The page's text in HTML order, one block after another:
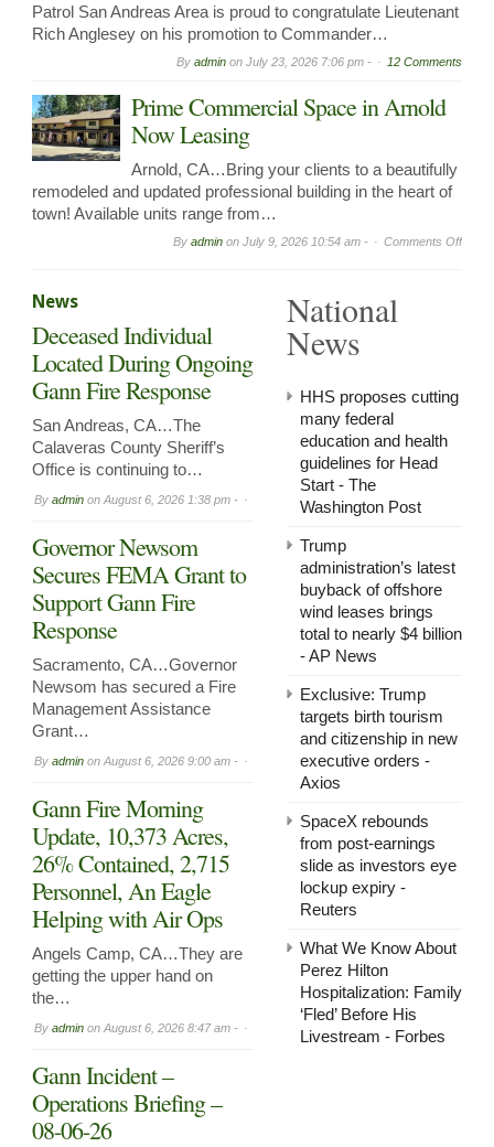
Patrol San Andreas Area is proud to congratulate Lieutenant
Rich Anglesey on his promotion to Commander…
By admin on July 23, 2026 7:06 pm - 12 Comments
Prime Commercial Space in Arnold
Now Leasing
Arnold, CA…Bring your clients to a beautifully
remodeled and updated professional building in the heart of
town! Available units range from…
By admin on July 9, 2026 10:54 am - Comments Offon
News
Deceased Individual
Located During Ongoing
Gann Fire Response
San Andreas, CA…The
Calaveras County Sheriff’s
Office is continuing to…
By admin on August 6, 2026 1:38 pm -
Governor Newsom
Secures FEMA Grant to
Support Gann Fire
Response
Sacramento, CA…Governor
Newsom has secured a Fire
Management Assistance
Grant…
By admin on August 6, 2026 9:00 am -
Gann Fire Morning
Update, 10,373 Acres,
26% Contained, 2,715
Personnel, An Eagle
Helping with Air Ops
Angels Camp, CA…They are
getting the upper hand on
the…
By admin on August 6, 2026 8:47 am -
Gann Incident –
Operations Briefing –
08-06-26
National
News
HHS proposes cutting
many federal
education and health
guidelines for Head
Start - The
Washington Post
Trump
administration’s latest
buyback of offshore
wind leases brings
total to nearly $4 billion
- AP News
Exclusive: Trump
targets birth tourism
and citizenship in new
executive orders -
Axios
SpaceX rebounds
from post-earnings
slide as investors eye
lockup expiry -
Reuters
What We Know About
Perez Hilton
Hospitalization: Family
‘Fled’ Before His
Livestream - Forbes